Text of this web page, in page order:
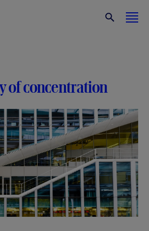
of concentration